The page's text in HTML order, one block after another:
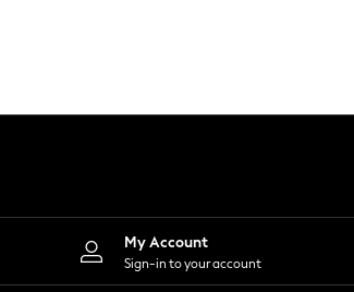
Leggings
Shorts
Skirts
Suits & Tailoring
Sportswear
My Account
Sign-in to your account